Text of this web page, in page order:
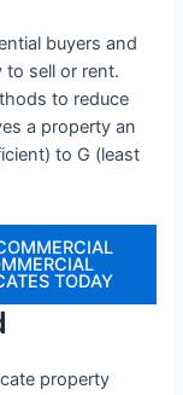
buyers and
sell or rent.
to reduce
a property an
to G (least
TODAY
property